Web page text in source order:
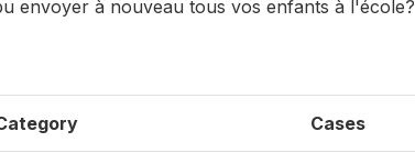
envoyer à nouveau tous vos enfants à l'école?
Cases